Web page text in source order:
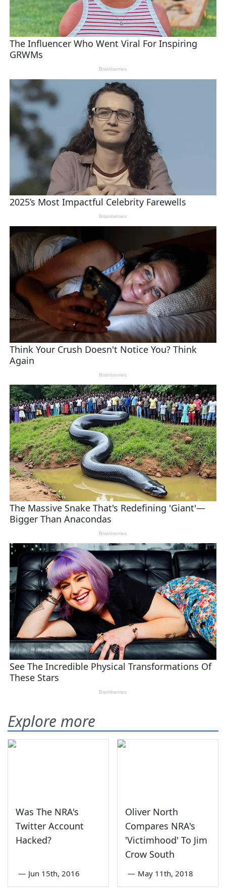
Explore more
Was The NRA's
Twitter Account
Hacked?
— Jun 15th, 2016
Oliver North
Compares NRA's
'Victimhood' To Jim
Crow South
— May 11th, 2018